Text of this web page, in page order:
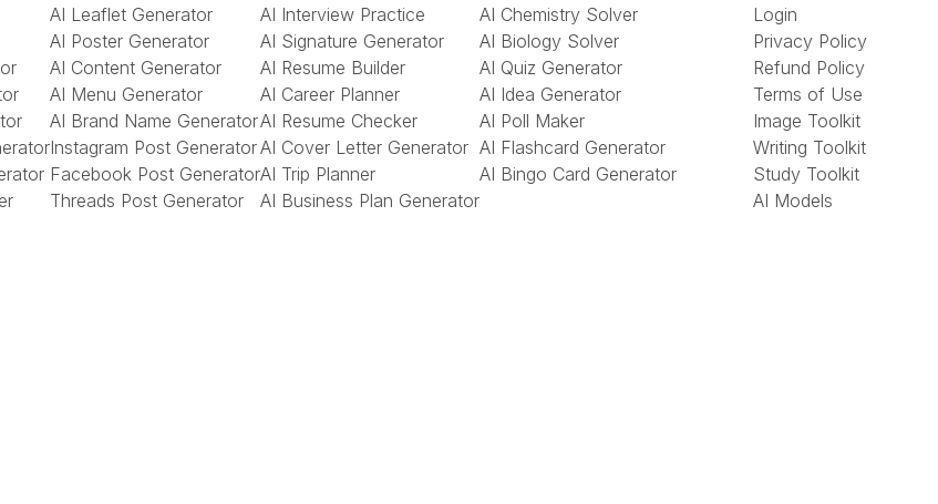
AI Leaflet Generator
AI Poster Generator
AI Content Generator
AI Menu Generator
AI Brand Name Generator
Instagram Post Generator
Facebook Post Generator
Threads Post Generator
AI Interview Practice
AI Signature Generator
AI Resume Builder
AI Career Planner
AI Resume Checker
AI Cover Letter Generator
AI Trip Planner
AI Business Plan Generator
AI Chemistry Solver
AI Biology Solver
AI Quiz Generator
AI Idea Generator
AI Poll Maker
AI Flashcard Generator
AI Bingo Card Generator
Login
Privacy Policy
Refund Policy
Terms of Use
Image Toolkit
Writing Toolkit
Study Toolkit
AI Models